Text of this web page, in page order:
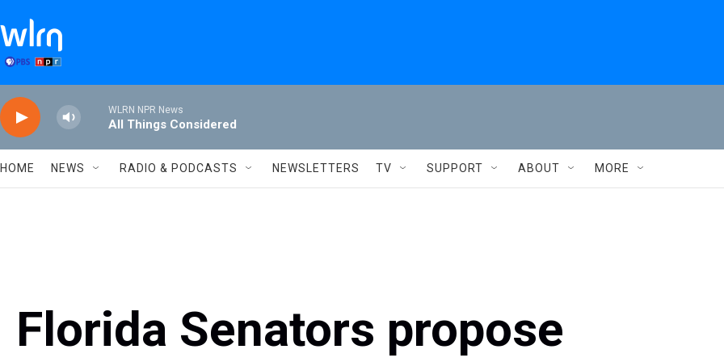
WLRN NPR News
All Things Considered
HOME NEWS RADIO & PODCASTS NEWSLETTERS TV SUPPORT ABOUT MORE
Florida Senators propose